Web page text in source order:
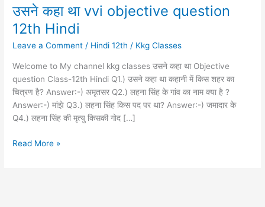
उसने कहा था vvi objective question
12th Hindi
Leave a Comment / Hindi 12th / Kkg Classes
Welcome to My channel kkg classes उसने कहा था Objective
question Class-12th Hindi Q1.) उसने कहा था कहानी में किस शहर का
चित्रण है? Answer:-) अमृतसर Q2.) लहना सिंह के गांव का नाम क्या है ?
Answer:-) मांझे Q3.) लहना सिंह किस पद पर था? Answer:-) जमादार के
Q4.) लहना सिंह की मृत्यु किसकी गोद […]
उसने
कहा
था
vvi
12th
Hindi
Read More »